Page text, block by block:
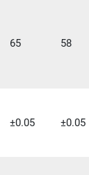
65 58
±0.05 ±0.05